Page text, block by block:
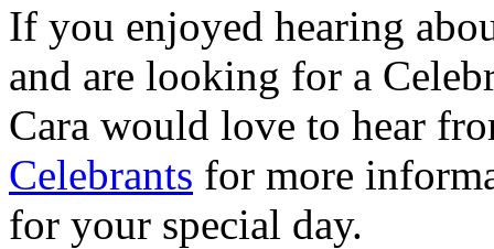
If you enjoyed hearing
and are looking for a
Cara would love to hear
Celebrants for more
for your special day.